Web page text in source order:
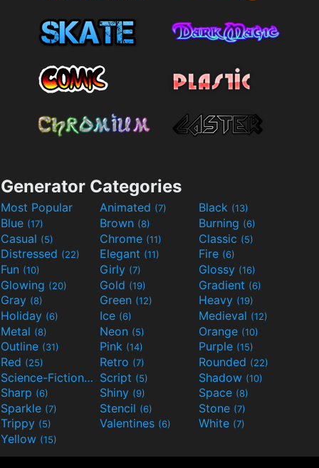
Generator Categories
Most Popular Animated (7) Black (13)
Blue (17) Brown (8) Burning (6)
Casual (5) Chrome (11) Classic (5)
Distressed (22) Elegant (11) Fire (6)
Fun (10) Girly (7) Glossy (16)
Glowing (20) Gold (19) Gradient (6)
Gray (8) Green (12) Heavy (19)
Holiday (6) Ice (6) Medieval (12)
Metal (8) Neon (5) Orange (10)
Outline (31) Pink (14) Purple (15)
Red (25) Retro (7) Rounded (22)
Science-Fiction(9) Script (5) Shadow (10)
Sharp (6) Shiny (9) Space (8)
Sparkle (7) Stencil (6) Stone (7)
Trippy (5) Valentines (6) White (7)
Yellow (15)